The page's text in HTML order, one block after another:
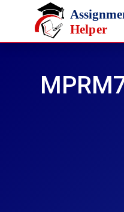
Skip to main content